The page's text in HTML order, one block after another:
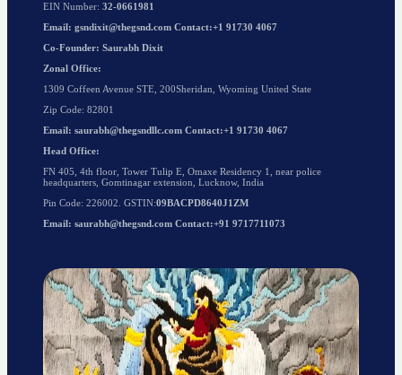
EIN Number: 32-0661981
Email: gsndixit@thegsnd.com Contact:+1 91730 4067
Co-Founder: Saurabh Dixit
Zonal Office:
1309 Coffeen Avenue STE, 200Sheridan, Wyoming United State
Zip Code: 82801
Email: saurabh@thegsndllc.com Contact:+1 91730 4067
Head Office:
FN 405, 4th floor, Tower Tulip E, Omaxe Residency 1, near police
headquarters, Gomtinagar extension, Lucknow, India
Pin Code: 226002. GSTIN:09BACPD8640J1ZM
Email: saurabh@thegsnd.com Contact:+91 9717711073